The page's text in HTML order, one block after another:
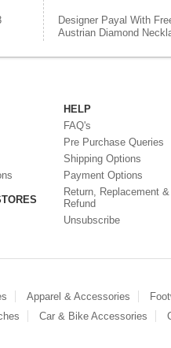
Designer Payal With
Austrian Diamond
HELP
FAQ's
Pre Purchase Queries
Shipping Options
Payment Options
Return, Replacement &
Refund
Unsubscribe
Apparel & Accessories
Car & Bike Accessories